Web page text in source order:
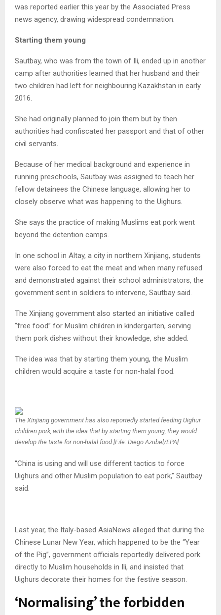
was reported earlier this year by the Associated Press
news agency, drawing widespread condemnation.
Starting them young
Sautbay, who was from the town of Ili, ended up in another
camp after authorities learned that her husband and their
two children had left for neighbouring Kazakhstan in early
2016.
She had originally planned to join them but by then
authorities had confiscated her passport and that of other
civil servants.
Because of her medical background and experience in
running preschools, Sautbay was assigned to teach her
fellow detainees the Chinese language, allowing her to
closely observe what was happening to the Uighurs.
She says the practice of making Muslims eat pork went
beyond the detention camps.
In one school in Altay, a city in northern Xinjiang, students
were also forced to eat the meat and when many refused
and demonstrated against their school administrators, the
government sent in soldiers to intervene, Sautbay said.
The Xinjiang government also started an initiative called
“free food” for Muslim children in kindergarten, serving
them pork dishes without their knowledge, she added.
The idea was that by starting them young, the Muslim
children would acquire a taste for non-halal food.
The Xinjiang government has also reportedly started feeding Uighur
children pork, with the idea that by starting them young, they would
develop the taste for non-halal food [File: Diego Azubel/EPA]
“China is using and will use different tactics to force
Uighurs and other Muslim population to eat pork,” Sautbay
said.
Last year, the Italy-based AsiaNews alleged that during the
Chinese Lunar New Year, which happened to be the “Year
of the Pig”, government officials reportedly delivered pork
directly to Muslim households in Ili, and insisted that
Uighurs decorate their homes for the festive season.
‘Normalising’ the forbidden